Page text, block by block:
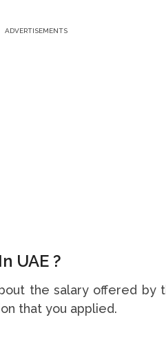
ADVERTISEMENTS
UAE ?
the salary offered by
that you applied.